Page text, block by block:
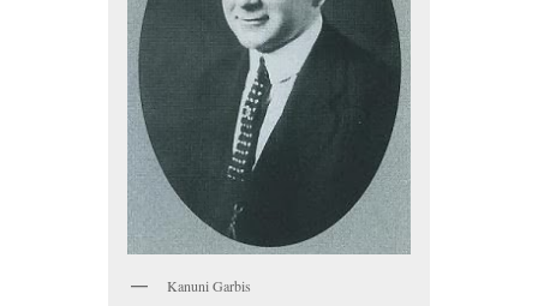
Kanuni Garbis